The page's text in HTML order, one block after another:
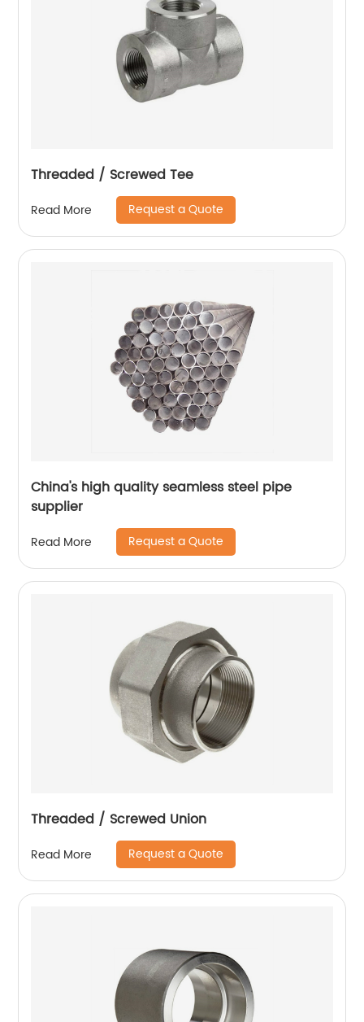
Threaded / Screwed Tee
Read More Request a Quote
China's high quality seamless steel pipe
supplier
Read More Request a Quote
Threaded / Screwed Union
Read More Request a Quote